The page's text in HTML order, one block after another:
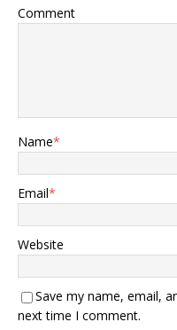
Comment
Name*
Email*
Website
Save my name, email,
next time I comment.